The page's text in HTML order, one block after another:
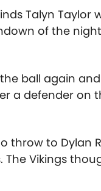
Talyn Taylor
of the
ball again
a defender on
throw to Dylan
The Vikings